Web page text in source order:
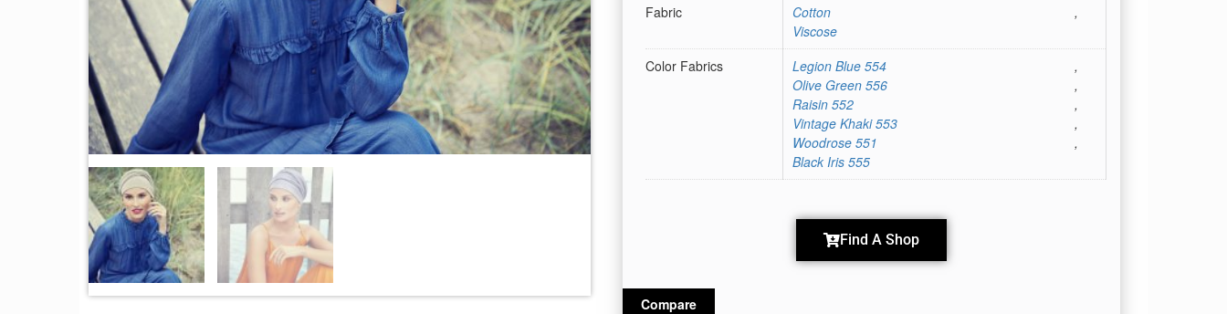
Fabric
Cotton
,
Viscose
Color Fabrics
Legion Blue 554
,
Olive Green 556
,
Raisin 552
,
Vintage Khaki 553
,
Woodrose 551
,
Black Iris 555
Find A Shop
Compare